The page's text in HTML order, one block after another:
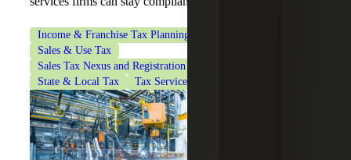
Income & Franchise Tax Planning
Sales & Use Tax
Sales Tax Nexus and Registration Services
State & Local Tax
Tax Services